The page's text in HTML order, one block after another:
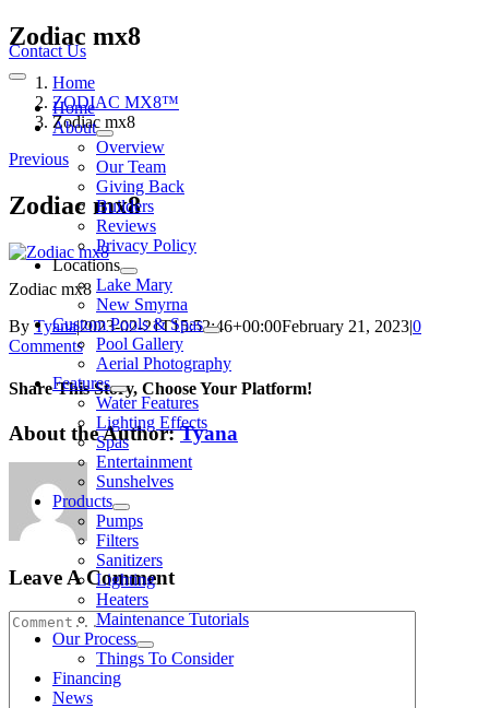
Skip
to
content
Contact Us
Toggle
Navigation
Home
About
Overview
Our Team
Giving Back
Builders
Reviews
Privacy Policy
Locations
Lake Mary
New Smyrna
Custom Pools & Spas
Pool Gallery
Aerial Photography
Features
Water Features
Lighting Effects
Spas
Entertainment
Sunshelves
Products
Pumps
Filters
Sanitizers
Lighting
Heaters
Maintenance Tutorials
Our Process
Things To Consider
Financing
News
Zodiac mx8
Home
ZODIAC MX8™
Zodiac mx8
Previous
Zodiac mx8
Zodiac mx8
By Tyana|2023-02-21T15:52:46+00:00February 21, 2023|0
Comments
Share This Story, Choose Your Platform!
About the Author:Tyana
Leave A Comment
Comment